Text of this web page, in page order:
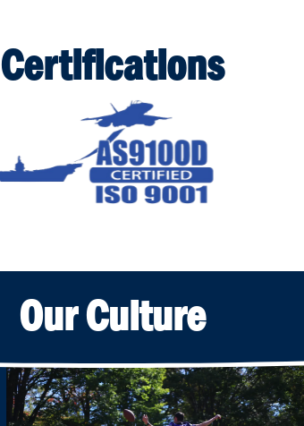
Certifications
Our Culture